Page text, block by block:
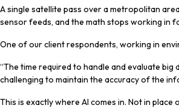
A single satellite pass over a metropolitan
sensor feeds, and the math stops working in
One of our client respondents, working in
“The time required to handle and evaluate
challenging to maintain the accuracy of the
This is exactly where AI comes in. Not in